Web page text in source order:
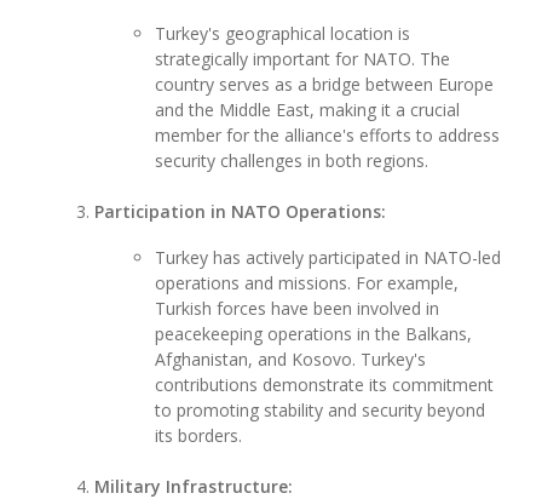
Turkey's geographical location is
strategically important for NATO. The
country serves as a bridge between Europe
and the Middle East, making it a crucial
member for the alliance's efforts to address
security challenges in both regions.
Participation in NATO Operations:
Turkey has actively participated in NATO-led
operations and missions. For example,
Turkish forces have been involved in
peacekeeping operations in the Balkans,
Afghanistan, and Kosovo. Turkey's
contributions demonstrate its commitment
to promoting stability and security beyond
its borders.
Military Infrastructure: